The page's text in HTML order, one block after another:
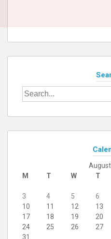
Search
for:
M
T W T
3
4 5 6
10
11 12 13
17
18 19 20
24
25 26 27
31